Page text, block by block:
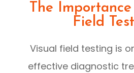
The
Field
Visual field testing is
effective diagnostic